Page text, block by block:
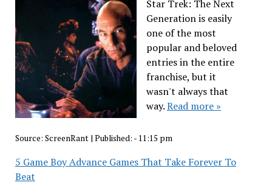
Star Trek: The Next
Generation is easily
one of the most
popular and beloved
entries in the entire
franchise, but it
wasn't always that
way.Read more »
Source: ScreenRant| Published: - 11:15 pm
5 Game Boy Advance Games That Take Forever To
Beat